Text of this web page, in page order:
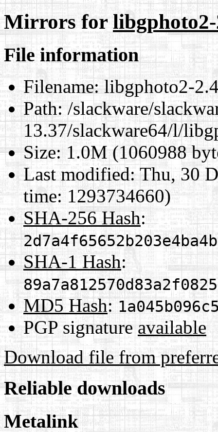
Mirrors for
File information
Filename:libgphoto2-
Path:/slackware/
13.37/slackware64/l/
Size:1.0M (1060988
Last modified:Thu, 30
time: 1293734660)
SHA-256 Hash:
SHA-1 Hash:
MD5 Hash:
PGP signature available
Download file from
Reliable downloads
Metalink